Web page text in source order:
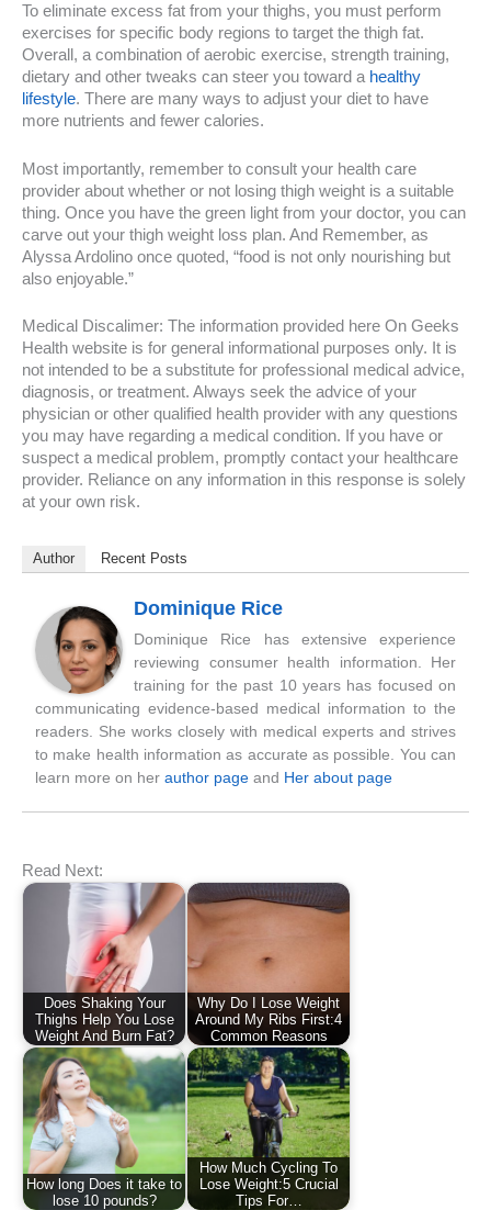
To eliminate excess fat from your thighs, you must perform
exercises for specific body regions to target the thigh fat.
Overall, a combination of aerobic exercise, strength training,
dietary and other tweaks can steer you toward a healthy
lifestyle. There are many ways to adjust your diet to have
more nutrients and fewer calories.
Most importantly, remember to consult your health care
provider about whether or not losing thigh weight is a suitable
thing. Once you have the green light from your doctor, you can
carve out your thigh weight loss plan. And Remember, as
Alyssa Ardolino once quoted, “food is not only nourishing but
also enjoyable.”
Medical Discalimer: The information provided here On Geeks
Health website is for general informational purposes only. It is
not intended to be a substitute for professional medical advice,
diagnosis, or treatment. Always seek the advice of your
physician or other qualified health provider with any questions
you may have regarding a medical condition. If you have or
suspect a medical problem, promptly contact your healthcare
provider. Reliance on any information in this response is solely
at your own risk.
Author Recent Posts
Dominique Rice
Dominique Rice has extensive experience
reviewing consumer health information. Her
training for the past 10 years has focused on
communicating evidence-based medical information to the
readers. She works closely with medical experts and strives
to make health information as accurate as possible. You can
learn more on her author page and Her about page
Read Next:
Does Shaking Your
Thighs Help You Lose
Weight And Burn Fat?
Why Do I Lose Weight
Around My Ribs First:4
Common Reasons
How long Does it take to
lose 10 pounds?
How Much Cycling To
Lose Weight:5 Crucial
Tips For…